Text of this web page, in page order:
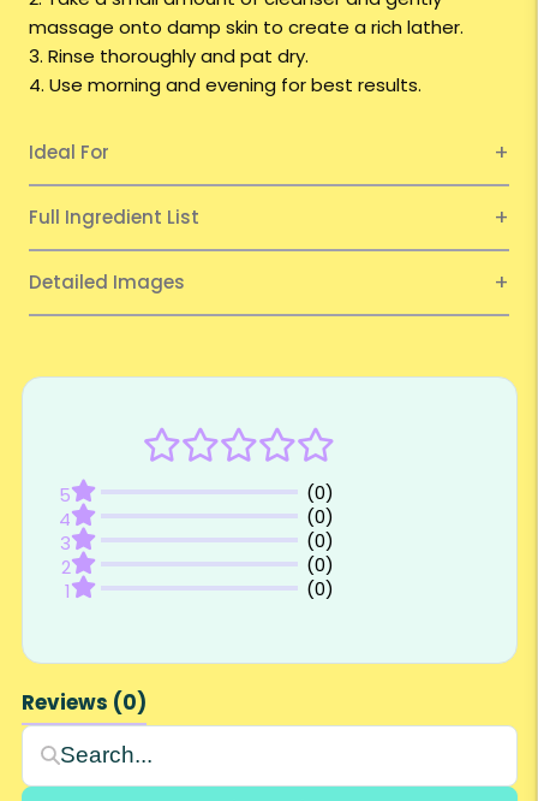
massage onto damp skin to create a rich lather.
3. Rinse thoroughly and pat dry.
4. Use morning and evening for best results.
Ideal For
Full Ingredient List
Detailed Images